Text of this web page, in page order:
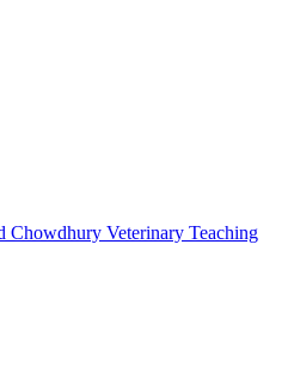
Chowdhury Veterinary Teaching